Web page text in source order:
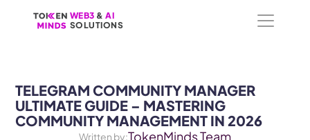
WEB3 & AI
SOLUTIONS
WEB3 & AI
SOLUTIONS
TELEGRAM COMMUNITY MANAGER
ULTIMATE GUIDE – MASTERING
COMMUNITY MANAGEMENT IN 2026
Written by:TokenMinds Team